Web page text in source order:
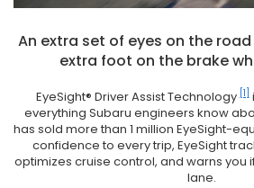
An extra set of eyes on the
extra foot on the brake
EyeSight® Driver Assist Technology [1]
everything Subaru engineers know
has sold more than 1 million EyeSight-
confidence to every trip, EyeSight
optimizes cruise control, and warns you
lane.